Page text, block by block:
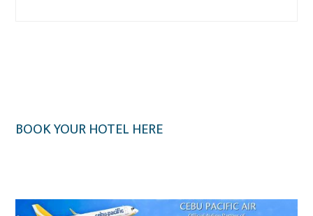
BOOK YOUR HOTEL HERE